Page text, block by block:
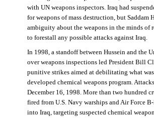
with UN weapons inspectors. Iraq had
for weapons of mass destruction, but Saddam
ambiguity about the weapons in the minds of
to forestall any possible attacks against Iraq.
In 1998, a standoff between Hussein and the
over weapons inspections led President Bill
punitive strikes aimed at debilitating what
developed chemical weapons program.
December 16, 1998. More than two hundred
fired from U.S. Navy warships and Air Force
into Iraq, targeting suspected chemical